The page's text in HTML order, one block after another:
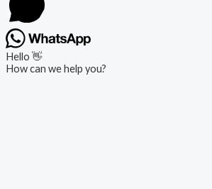
Hello 👋
How can we help you?